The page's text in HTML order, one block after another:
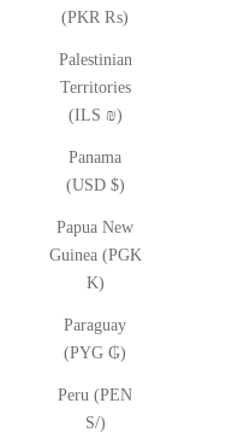
(PKR ₨)
Palestinian
Territories
(ILS ₪)
Panama
(USD $)
Papua New
Guinea (PGK
K)
Paraguay
(PYG ₲)
Peru (PEN
S/)